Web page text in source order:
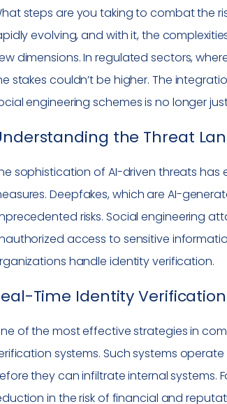
steps are you taking to combat the
evolving, and with it, the
dimensions. In regulated sectors,
stakes couldn’t be higher. The
engineering schemes is no longer
the Threat
sophistication of AI-driven threats
Deepfakes, which are AI-
risks. Social engineering
access to sensitive
handle identity verification.
Time Identity
of the most effective strategies in
systems. Such systems
they can infiltrate internal systems.
in the risk of financial and